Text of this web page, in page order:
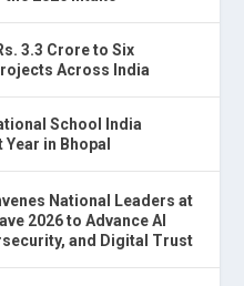
3.3 Crore to Six
Across India
School India
in Bhopal
National Leaders at
2026 to Advance AI
and Digital Trust